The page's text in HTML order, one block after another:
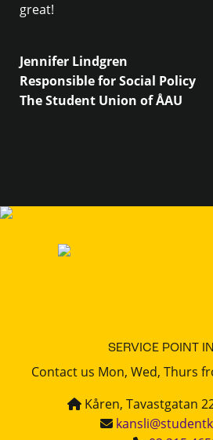
great!
Jennifer Lindgren
Responsible for Social Policy
The Student Union of ÅAU
SERVICE POINT
Contact us Mon, Wed, Thurs
Kåren, Tavastgatan